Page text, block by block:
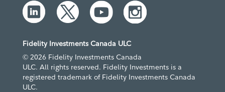
Fidelity Investments Canada ULC
© 2026 Fidelity Investments Canada
ULC. All rights reserved. Fidelity Investments is a
registered trademark of Fidelity Investments Canada
ULC.